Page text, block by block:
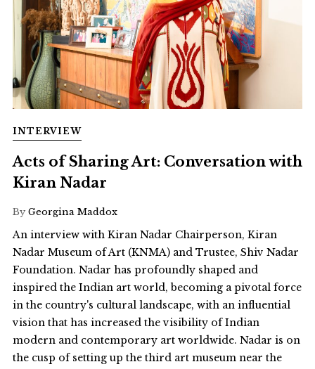
INTERVIEW
Acts of Sharing Art: Conversation with
Kiran Nadar
By Georgina Maddox
An interview with Kiran Nadar Chairperson, Kiran
Nadar Museum of Art (KNMA) and Trustee, Shiv Nadar
Foundation. Nadar has profoundly shaped and
inspired the Indian art world, becoming a pivotal force
in the country's cultural landscape, with an influential
vision that has increased the visibility of Indian
modern and contemporary art worldwide. Nadar is on
the cusp of setting up the third art museum near the